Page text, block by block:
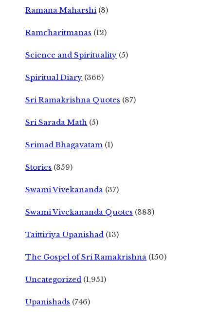
Ramana Maharshi (3)
Ramcharitmanas (12)
Science and Spirituality (5)
Spiritual Diary (366)
Sri Ramakrishna Quotes (87)
Sri Sarada Math (5)
Srimad Bhagavatam (1)
Stories (359)
Swami Vivekananda (37)
Swami Vivekananda Quotes (383)
Taittiriya Upanishad (13)
The Gospel of Sri Ramakrishna (150)
Uncategorized (1,951)
Upanishads (746)